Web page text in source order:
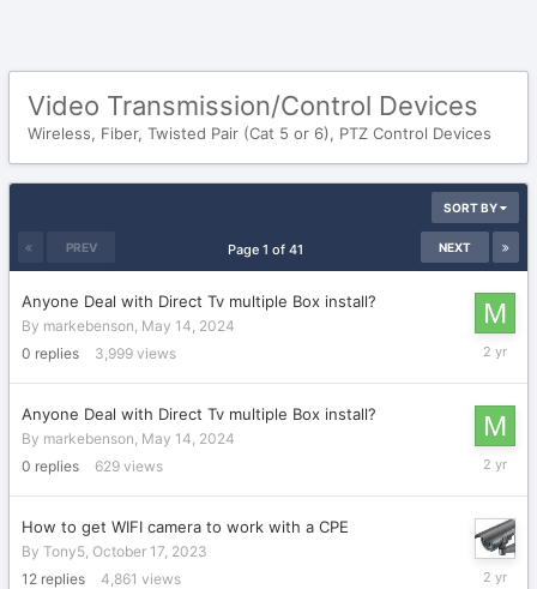
Video Transmission/Control Devices
Wireless, Fiber, Twisted Pair (Cat 5 or 6), PTZ Control Devices
SORT BY
PREV NEXT
Page 1 of 41
Anyone Deal with Direct Tv multiple Box install?
By markebenson, May 14, 2024
0 replies 3,999 views
May
Anyone Deal with Direct Tv multiple Box install?
By markebenson, May 14, 2024
0 replies 629 views
May
How to get WIFI camera to work with a CPE
By Tony5, October 17, 2023
12 replies 4,861 views
October